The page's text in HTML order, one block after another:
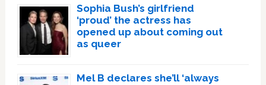
Sophia Bush’s girlfriend
‘proud’ the actress has
opened up about coming out
as queer
Mel B declares she’ll ‘always